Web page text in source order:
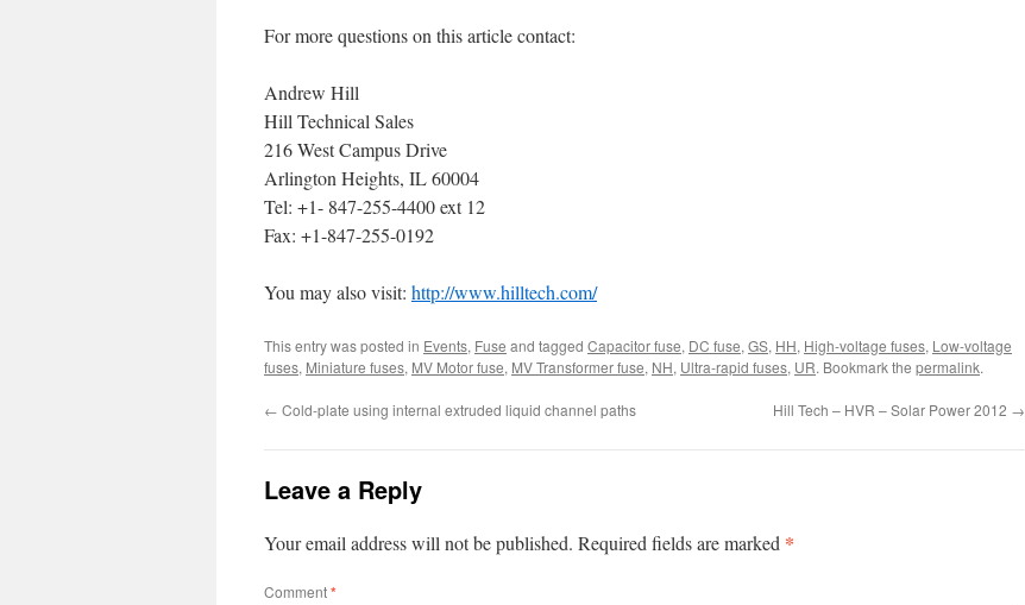
For more questions on this article contact:
Andrew Hill
Hill Technical Sales
216 West Campus Drive
Arlington Heights, IL 60004
Tel: +1- 847-255-4400 ext 12
Fax: +1-847-255-0192
You may also visit: http://www.hilltech.com/
This entry was posted in Events, Fuse and tagged Capacitor fuse, DC fuse, GS, HH, High-voltage fuses, Low-voltage
fuses, Miniature fuses, MV Motor fuse, MV Transformer fuse, NH, Ultra-rapid fuses, UR. Bookmark the permalink.
← Cold-plate using internal extruded liquid channel paths Hill Tech – HVR – Solar Power 2012 →
Leave a Reply
Your email address will not be published. Required fields are marked *
Comment*